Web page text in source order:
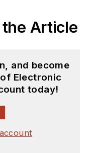
includes
Litton
Bunker-
Design
analog
Article
and become
Electronic
today!